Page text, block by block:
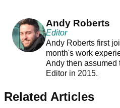
Andy Roberts
Editor
Andy Roberts first
month's work
Andy then assumed
Editor in 2015.
Related Articles